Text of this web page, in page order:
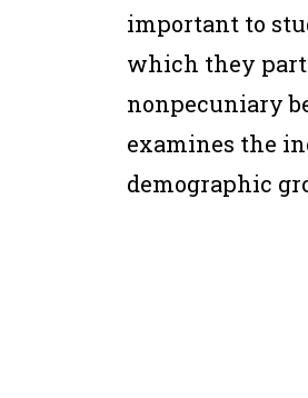
important to
which they
nonpecuniary
examines the
demographic